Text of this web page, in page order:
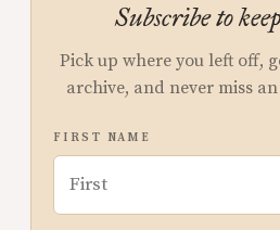
Subscribe to
Pick up where you left off,
archive, and never miss
FIRST NAME